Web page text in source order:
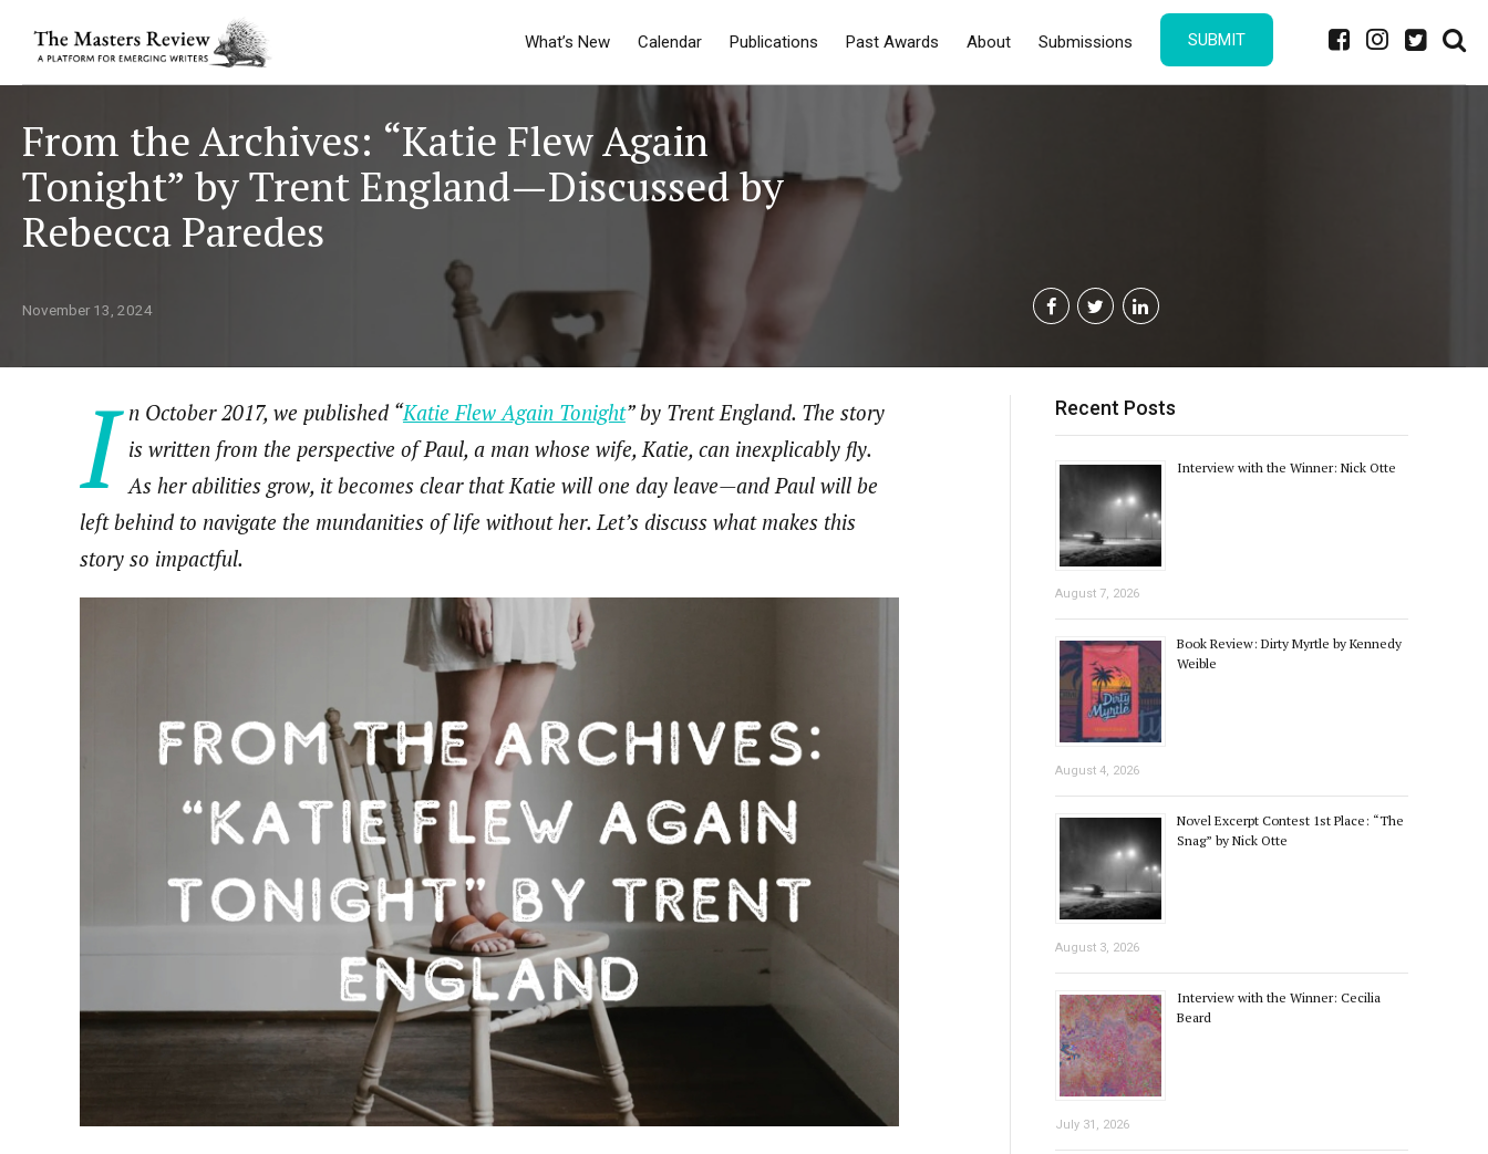
What’s New Calendar Publications Past Awards About Submissions SUBMIT
From the Archives: “Katie Flew Again
Tonight” by Trent England—Discussed by
Rebecca Paredes
November 13, 2024
I n October 2017, we published “Katie Flew Again Tonight” by Trent England. The story
is written from the perspective of Paul, a man whose wife, Katie, can inexplicably fly.
As her abilities grow, it becomes clear that Katie will one day leave—and Paul will be
left behind to navigate the mundanities of life without her. Let’s discuss what makes this
story so impactful.
Recent Posts
Interview with the Winner: Nick Otte
August 7, 2026
Book Review: Dirty Myrtle by Kennedy
Weible
August 4, 2026
Novel Excerpt Contest 1st Place: “The
Snag” by Nick Otte
August 3, 2026
Interview with the Winner: Cecilia
Beard
July 31, 2026